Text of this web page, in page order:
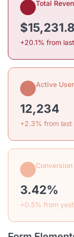
Total
+20.1% from
Active
12,234
+2.3% from last
Conversion
3.42%
+0.5% from